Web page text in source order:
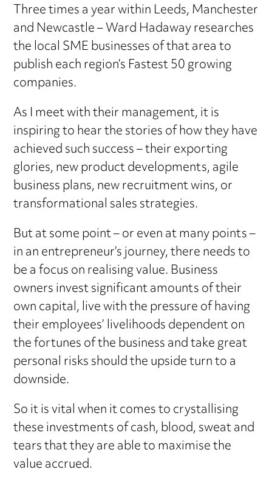
Three times a year within Leeds, Manchester
and Newcastle – Ward Hadaway researches
the local SME businesses of that area to
publish each region’s Fastest 50 growing
companies.
As I meet with their management, it is
inspiring to hear the stories of how they have
achieved such success – their exporting
glories, new product developments, agile
business plans, new recruitment wins, or
transformational sales strategies.
But at some point – or even at many points –
in an entrepreneur’s journey, there needs to
be a focus on realising value. Business
owners invest significant amounts of their
own capital, live with the pressure of having
their employees’ livelihoods dependent on
the fortunes of the business and take great
personal risks should the upside turn to a
downside.
So it is vital when it comes to crystallising
these investments of cash, blood, sweat and
tears that they are able to maximise the
value accrued.